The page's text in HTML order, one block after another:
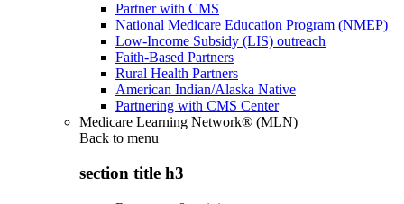
Partner with CMS
National Medicare Education Program (NMEP)
Low-Income Subsidy (LIS) outreach
Faith-Based Partners
Rural Health Partners
American Indian/Alaska Native
Partnering with CMS Center
Medicare Learning Network® (MLN)
Back to menu
section title h3